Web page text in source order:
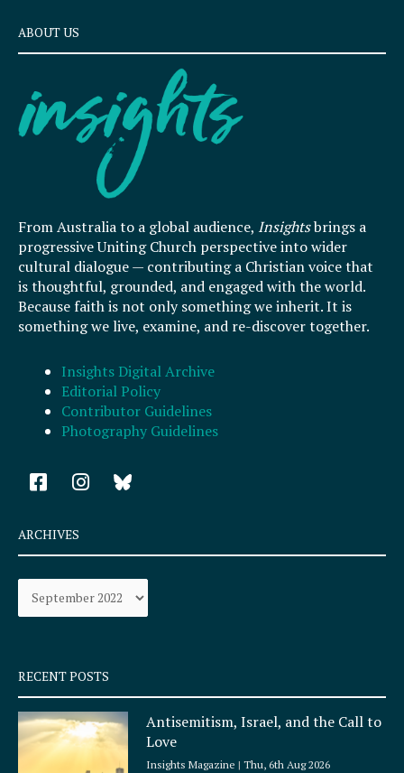
ABOUT US
From Australia to a global audience, Insightsbrings a
progressive Uniting Church perspective into wider
cultural dialogue — contributing a Christian voice that
is thoughtful, grounded, and engaged with the world.
Because faith is not only something we inherit. It is
something we live, examine, and re-discover together.
Insights Digital Archive
Editorial Policy
Contributor Guidelines
Photography Guidelines
F
a
e
b
o
k
q
u
a
r
e
I
n
a
r
a
ARCHIVES
Archives
RECENT POSTS
Antisemitism, Israel, and the Call to
Love
Insights Magazine Thu, 6th Aug 2026